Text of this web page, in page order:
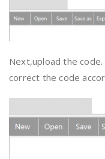
Next,upload the
correct the code